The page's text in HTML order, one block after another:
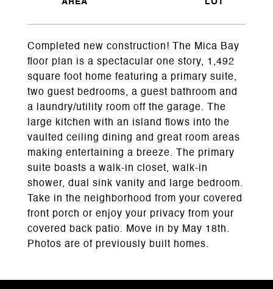
Completed new construction! The Mica Bay
floor plan is a spectacular one story, 1,492
square foot home featuring a primary suite,
two guest bedrooms, a guest bathroom and
a laundry/utility room off the garage. The
large kitchen with an island flows into the
vaulted ceiling dining and great room areas
making entertaining a breeze. The primary
suite boasts a walk-in closet, walk-in
shower, dual sink vanity and large bedroom.
Take in the neighborhood from your covered
front porch or enjoy your privacy from your
covered back patio. Move in by May 18th.
Photos are of previously built homes.